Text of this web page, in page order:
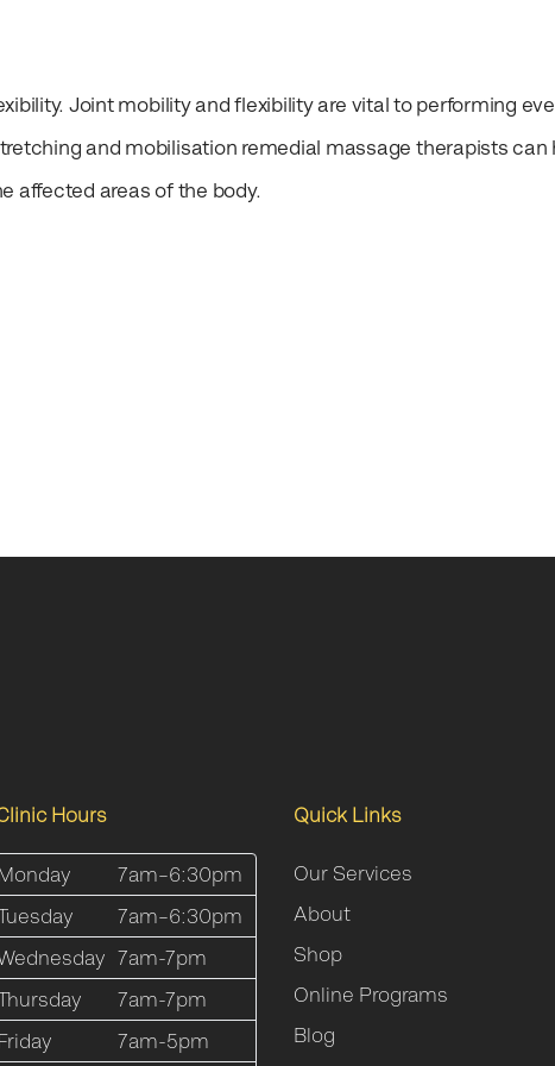
Joint mobility and flexibility are vital to performing
and mobilisation remedial massage therapists can
affected areas of the body.
Hours
7am–6:30pm
7am–6:30pm
7am-7pm
7am-7pm
7am-5pm
Quick Links
Our Services
About
Shop
Online Programs
Blog